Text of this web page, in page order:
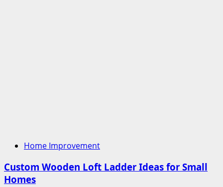
Home Improvement
Custom Wooden Loft Ladder Ideas for Small
Homes